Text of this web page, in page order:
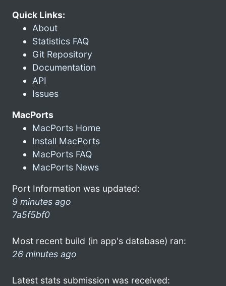
Quick Links:
About
Statistics FAQ
Git Repository
Documentation
API
Issues
MacPorts
MacPorts Home
Install MacPorts
MacPorts FAQ
MacPorts News
Port Information was updated:
9 minutes ago
7a5f5bf0
Most recent build (in app's database) ran:
26 minutes ago
Latest stats submission was received: